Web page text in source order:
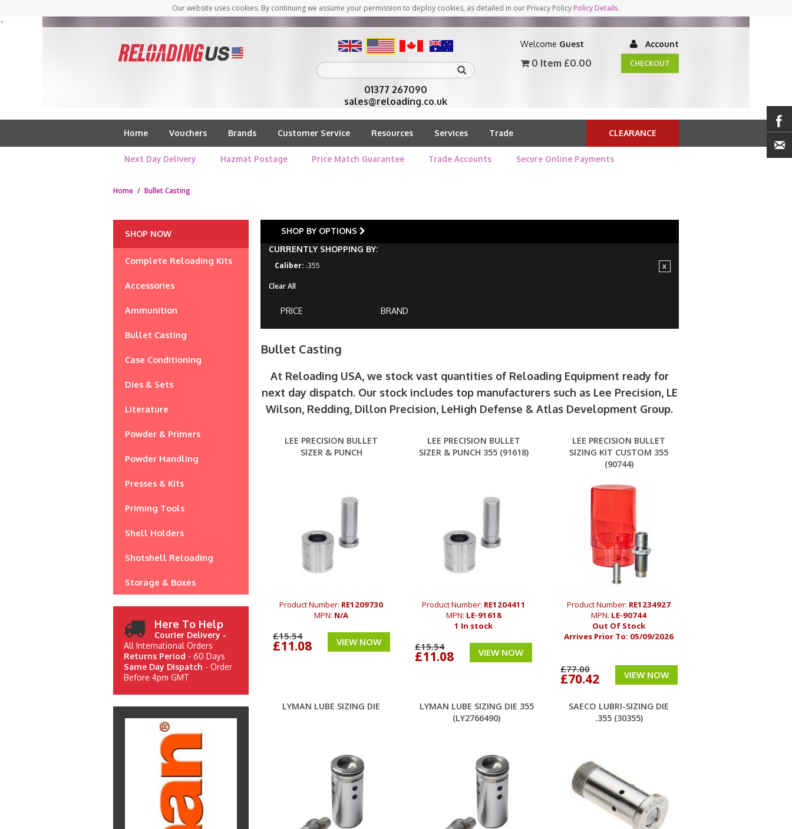
Our website uses cookies. By continuing we assume your permission to deploy cookies, as detailed in our Privacy PolicyPolicy Details.
<
01377 267090
sales@reloading.co.uk
Welcome Guest Account
0 Item £0.00 CHECKOUT
Home Vouchers Brands Customer Service Resources Services Trade CLEARANCE
Next Day Delivery Hazmat Postage Price Match Guarantee Trade Accounts Secure Online Payments
Home / Bullet Casting
SHOP NOW
Complete Reloading Kits
Accessories
Ammunition
Bullet Casting
Case Conditioning
Dies & Sets
Literature
Powder & Primers
Powder Handling
Presses & Kits
Priming Tools
Shell Holders
Shotshell Reloading
Storage & Boxes
SHOP BY OPTIONS
CURRENTLY SHOPPING BY:
Caliber: .355
Clear All
PRICE BRAND
Bullet Casting
At Reloading USA, we stock vast quantities of Reloading Equipment ready for
next day dispatch. Our stock includes top manufacturers such as Lee Precision, LE
Wilson, Redding, Dillon Precision, LeHigh Defense & Atlas Development Group.
LEE PRECISION BULLET
SIZER & PUNCH
Product Number: RE1209730
MPN: N/A
£15.54
£11.08 VIEW NOW
LEE PRECISION BULLET
SIZER & PUNCH 355 (91618)
Product Number: RE1204411
MPN: LE-91618
1 In stock
£15.54
£11.08 VIEW NOW
LEE PRECISION BULLET
SIZING KIT CUSTOM 355
(90744)
Product Number: RE1234927
MPN: LE-90744
Out Of Stock
Arrives Prior To: 05/09/2026
£77.00
£70.42 VIEW NOW
LYMAN LUBE SIZING DIE
LYMAN LUBE SIZING DIE 355
(LY2766490)
SAECO LUBRI-SIZING DIE
.355 (30355)
Here To Help
Courier Delivery -
All International Orders
Returns Period - 60 Days
Same Day Dispatch - Order
Before 4pm GMT